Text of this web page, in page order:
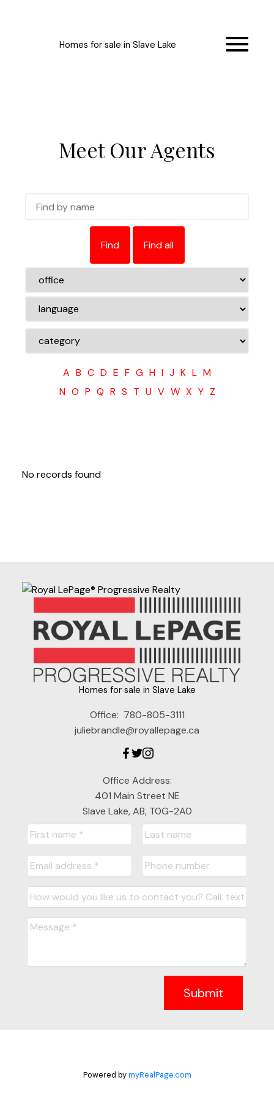
Homes for sale in Slave Lake
Meet Our Agents
Find Find all
A B C D E F G H I J K L M
N O P Q R S T U V W X Y Z
No records found
Homes for sale in Slave Lake
Office: 780-805-3111
juliebrandle@royallepage.ca
Office Address:
401 Main Street NE
Slave Lake, AB, T0G-2A0
Submit
Powered bymyRealPage.com